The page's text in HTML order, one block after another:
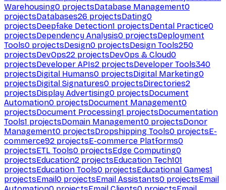
Warehousing0 projectsDatabase Management0
projectsDatabases26 projectsDating0
projectsDeepfake Detection1 projectsDental Practice0
projectsDependency Analysis0 projectsDeployment
Tools0 projectsDesign0 projectsDesign Tools250
projectsDevOps22 projectsDevOps & Cloud0
projectsDeveloper APIs2 projectsDeveloper Tools340
projectsDigital Humans0 projectsDigital Marketing0
projectsDigital Signatures0 projectsDirectories2
projectsDisplay Advertising0 projectsDocument
Automation0 projectsDocument Management0
projectsDocument Processing1 projectsDocumentation
Tools1 projectsDomain Management0 projectsDonor
Management0 projectsDropshipping Tools0 projectsE-
commerce92 projectsE-commerce Platforms0
projectsETL Tools0 projectsEdge Computing0
projectsEducation2 projectsEducation Tech101
projectsEducation Tools0 projectsEducational Games1
projectsEmail0 projectsEmail Assistants0 projectsEmail